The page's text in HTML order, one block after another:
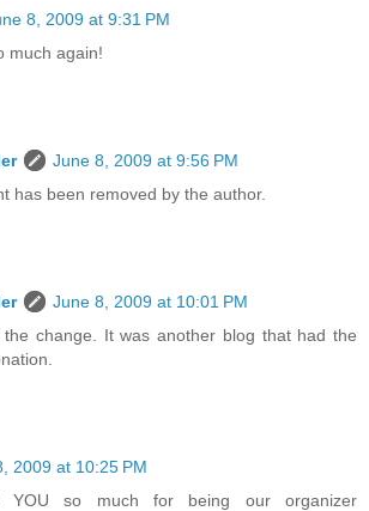
8, 2009 at 9:31 PM
much again!
June 8, 2009 at 9:56 PM
has been removed by the author.
June 8, 2009 at 10:01 PM
the change. It was another blog that had the
2009 at 10:25 PM
YOU so much for being our organizer